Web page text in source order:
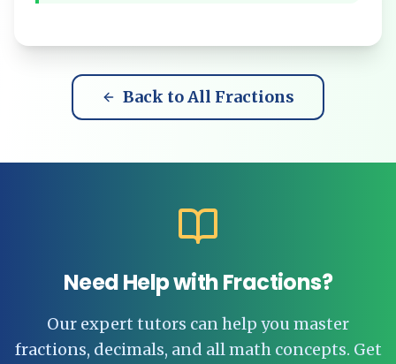
Back to All Fractions
Need Help with Fractions?
Our expert tutors can help you master
fractions, decimals, and all math concepts. Get